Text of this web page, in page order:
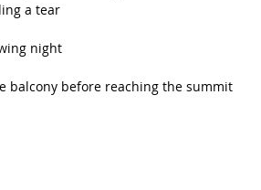
a tear
night
balcony before reaching the summit